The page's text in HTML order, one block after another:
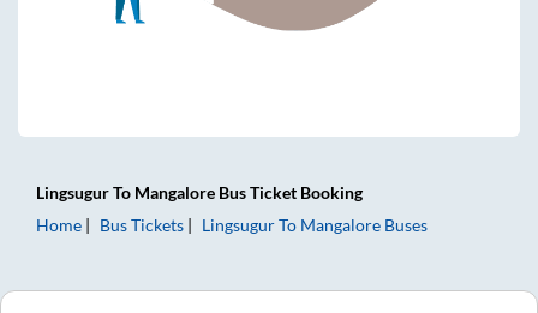
LingsugurTo Mangalore Bus Ticket Booking
Home
Bus Tickets LingsugurTo Mangalore Buses